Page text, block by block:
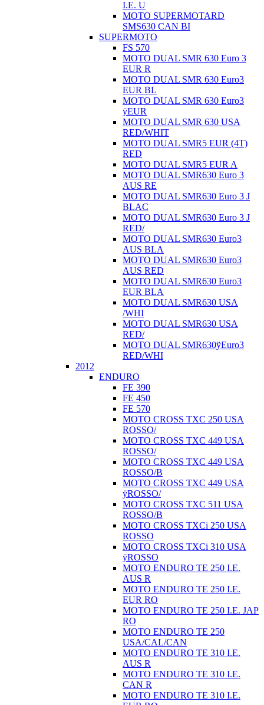
I.E. U
MOTO SUPERMOTARD
SMS630 CAN BI
SUPERMOTO
FS 570
MOTO DUAL SMR 630 Euro 3
EUR R
MOTO DUAL SMR 630 Euro3
EUR BL
MOTO DUAL SMR 630 Euro3
ÿEUR
MOTO DUAL SMR 630 USA
RED/WHIT
MOTO DUAL SMR5 EUR (4T)
RED
MOTO DUAL SMR5 EUR A
MOTO DUAL SMR630 Euro 3
AUS RE
MOTO DUAL SMR630 Euro 3 J
BLAC
MOTO DUAL SMR630 Euro 3 J
RED/
MOTO DUAL SMR630 Euro3
AUS BLA
MOTO DUAL SMR630 Euro3
AUS RED
MOTO DUAL SMR630 Euro3
EUR BLA
MOTO DUAL SMR630 USA
/WHI
MOTO DUAL SMR630 USA
RED/
MOTO DUAL SMR630ÿEuro3
RED/WHI
2012
ENDURO
FE 390
FE 450
FE 570
MOTO CROSS TXC 250 USA
ROSSO/
MOTO CROSS TXC 449 USA
ROSSO/
MOTO CROSS TXC 449 USA
ROSSO/B
MOTO CROSS TXC 449 USA
ÿROSSO/
MOTO CROSS TXC 511 USA
ROSSO/B
MOTO CROSS TXCi 250 USA
ROSSO
MOTO CROSS TXCi 310 USA
ÿROSSO
MOTO ENDURO TE 250 I.E.
AUS R
MOTO ENDURO TE 250 I.E.
EUR RO
MOTO ENDURO TE 250 I.E. JAP
RO
MOTO ENDURO TE 250
USA/CAL/CAN
MOTO ENDURO TE 310 I.E.
AUS R
MOTO ENDURO TE 310 I.E.
CAN R
MOTO ENDURO TE 310 I.E.